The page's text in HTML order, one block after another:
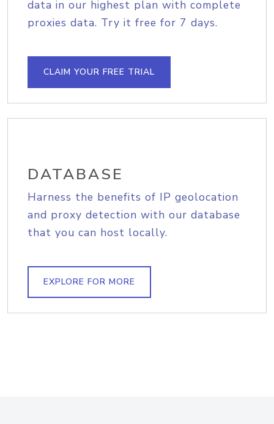
data in our highest plan with complete
proxies data. Try it free for 7 days.
CLAIM YOUR FREE TRIAL
DATABASE
Harness the benefits of IP geolocation
and proxy detection with our database
that you can host locally.
EXPLORE FOR MORE